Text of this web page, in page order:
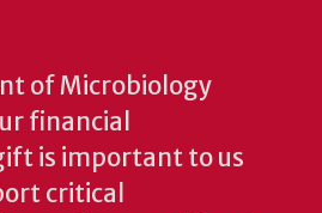
of Microbiology
financial
is important to us
critical